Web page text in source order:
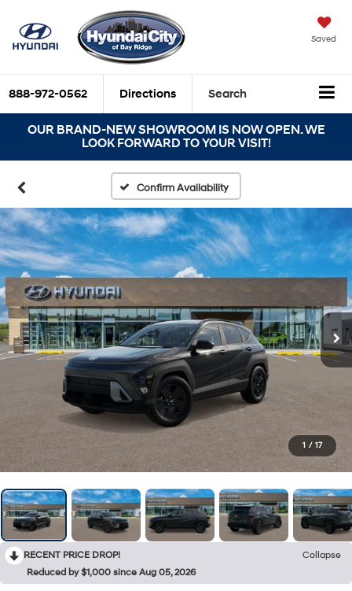
Saved
888-972-0562 Directions Search
OUR BRAND-NEW SHOWROOM IS NOW OPEN. WE
LOOK FORWARD TO YOUR VISIT!
Confirm Availability
1 / 17
RECENT PRICE DROP!
Collapse
Reduced by $1,000 since Aug 05, 2026